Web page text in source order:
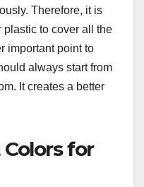
Therefore, it is
plastic to cover all the
important point to
always start from
It creates a better
for